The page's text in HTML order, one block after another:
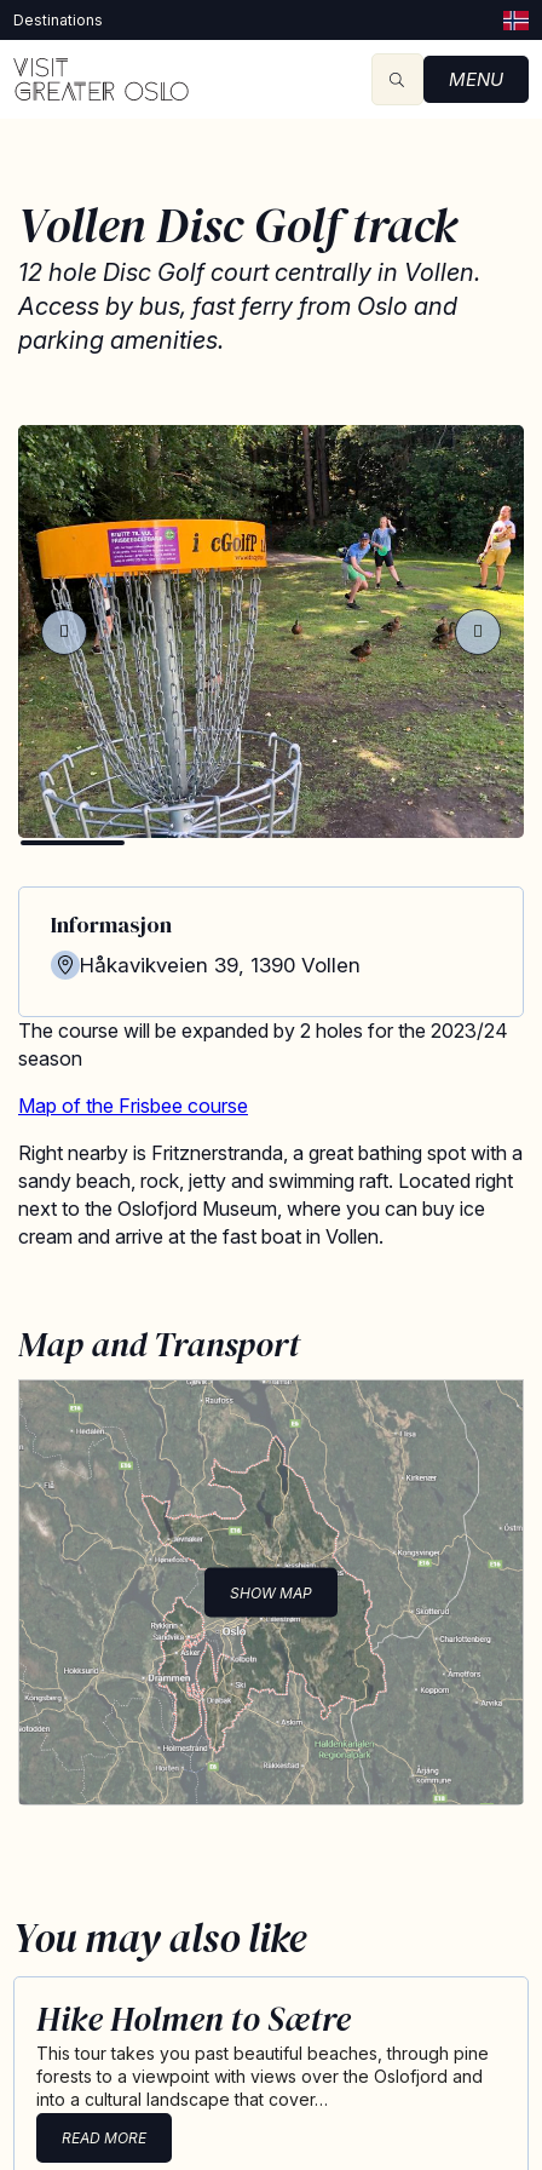
Destinations
MENU
Vollen Disc Golf track
12 hole Disc Golf court centrally in Vollen.
Access by bus, fast ferry from Oslo and
parking amenities.
The course will be expanded by 2 holes for the 2023/24
season
Map of the Frisbee course
Right nearby is Fritznerstranda, a great bathing spot with a
sandy beach, rock, jetty and swimming raft. Located right
next to the Oslofjord Museum, where you can buy ice
cream and arrive at the fast boat in Vollen.
Map and Transport
SHOW MAP
Informasjon
Håkavikveien 39, 1390 Vollen
You may also like
Hike Holmen to Sætre
This tour takes you past beautiful beaches, through pine
forests to a viewpoint with views over the Oslofjord and
into a cultural landscape that cover…
READ MORE